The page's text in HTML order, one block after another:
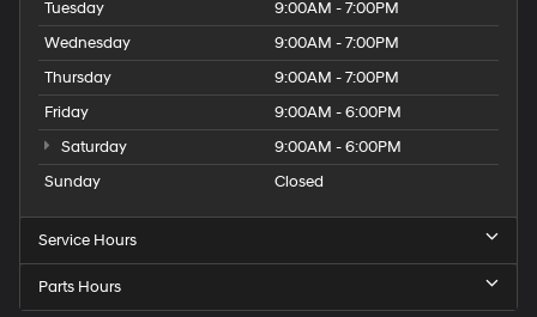
Tuesday
9:00AM - 7:00PM
Wednesday
9:00AM - 7:00PM
Thursday
9:00AM - 7:00PM
Friday
9:00AM - 6:00PM
Saturday
9:00AM - 6:00PM
Sunday
Closed
Service Hours
Parts Hours